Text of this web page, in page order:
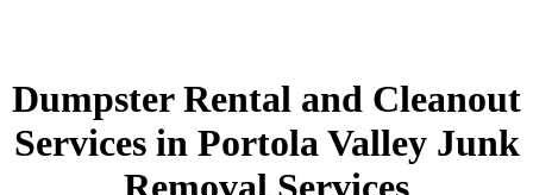
Dumpster Rental and Cleanout
Services in Portola Valley Junk